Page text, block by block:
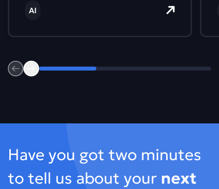
afternoon. But what you can’t see are
AI
Previous
Next
Have you got two minutes
to tell us about your next